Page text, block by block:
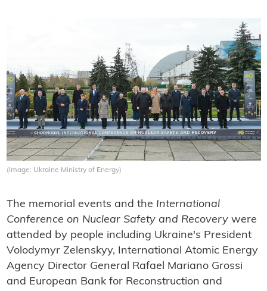
(Image: Ukraine Ministry of Energy)
The memorial events and the International
Conference on Nuclear Safety and Recoverywere
attended by people including Ukraine's President
Volodymyr Zelenskyy, International Atomic Energy
Agency Director General Rafael Mariano Grossi
and European Bank for Reconstruction and